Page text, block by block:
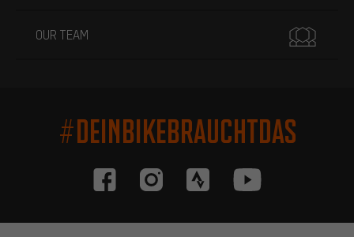
OUR TEAM
#DEINBIKEBRAUCHTDAS